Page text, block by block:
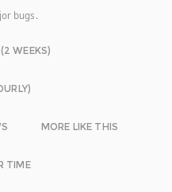
bugs.
WEEKS)
MORE LIKE THIS
TIME